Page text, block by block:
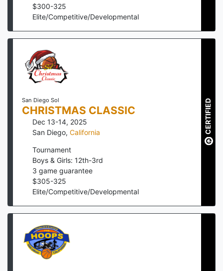
$300-325
Elite/Competitive/Developmental
San Diego Sol
CHRISTMAS CLASSIC
Dec 13-14, 2025
San Diego, California
Tournament
Boys & Girls: 12th-3rd
3 game guarantee
$305-325
Elite/Competitive/Developmental
CERTIFIED